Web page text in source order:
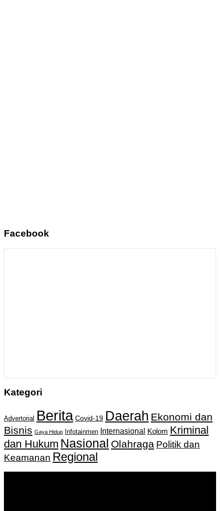
Facebook
Kategori
Advertorial Berita Covid-19 Daerah Ekonomi dan
Bisnis Gaya Hidup Infotainmen Internasional Kolom Kriminal
dan Hukum Nasional Olahraga Politik dan
Keamanan Regional